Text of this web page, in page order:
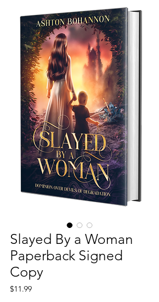
Slayed By a Woman
Paperback Signed
Copy
$11.99Price